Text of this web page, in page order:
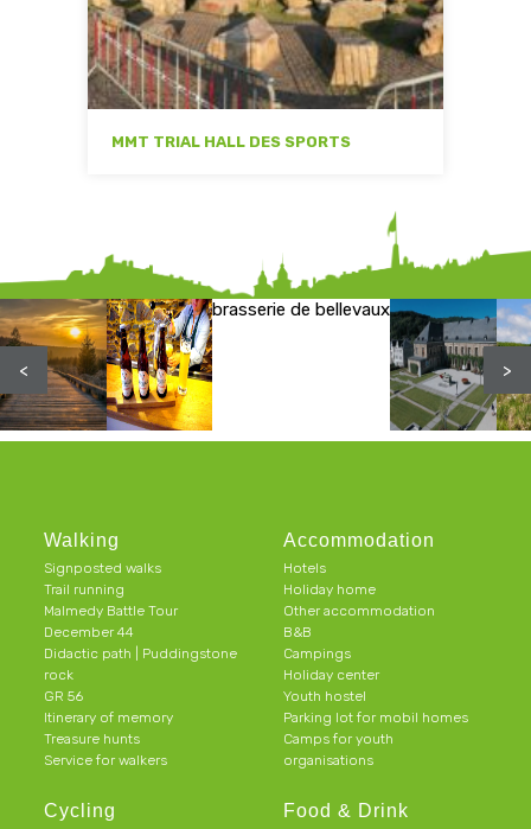
MMT TRIAL HALL DES SPORTS
brasserie de bellevaux
< >
Walking
Signposted walks
Trail running
Malmedy Battle Tour
December 44
Didactic path | Puddingstone
rock
GR 56
Itinerary of memory
Treasure hunts
Service for walkers
Cycling
Accommodation
Hotels
Holiday home
Other accommodation
B&B
Campings
Holiday center
Youth hostel
Parking lot for mobil homes
Camps for youth
organisations
Food & Drink